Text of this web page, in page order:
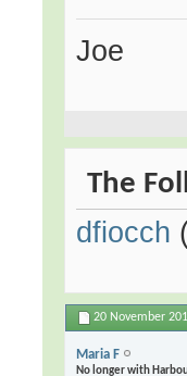
Joe
The
dfiocch
20 November
Maria F
No longer with